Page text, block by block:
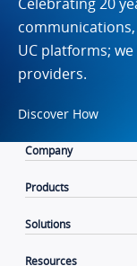
UC platforms;
providers.
Discover How
Company
Products
Solutions
Resources